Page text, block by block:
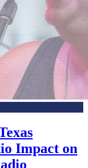
Impact on